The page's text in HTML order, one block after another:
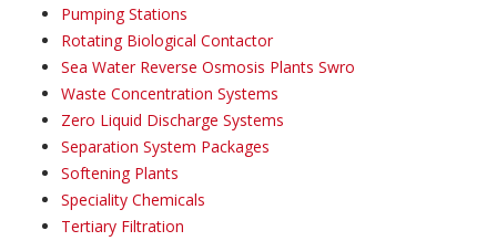
Pumping Stations
Rotating Biological Contactor
Sea Water Reverse Osmosis Plants Swro
Waste Concentration Systems
Zero Liquid Discharge Systems
Separation System Packages
Softening Plants
Speciality Chemicals
Tertiary Filtration